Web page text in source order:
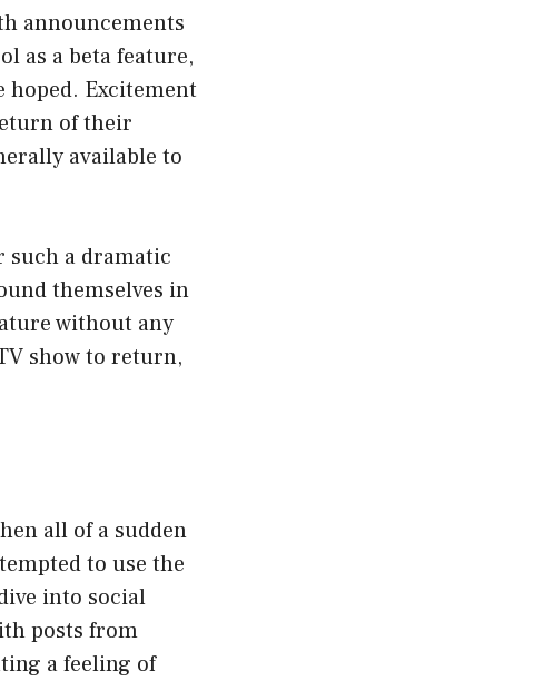
announcements
as a beta feature,
hoped. Excitement
of their
available to
such a dramatic
themselves in
without any
show to return,
all of a sudden
to use the
into social
posts from
a feeling of